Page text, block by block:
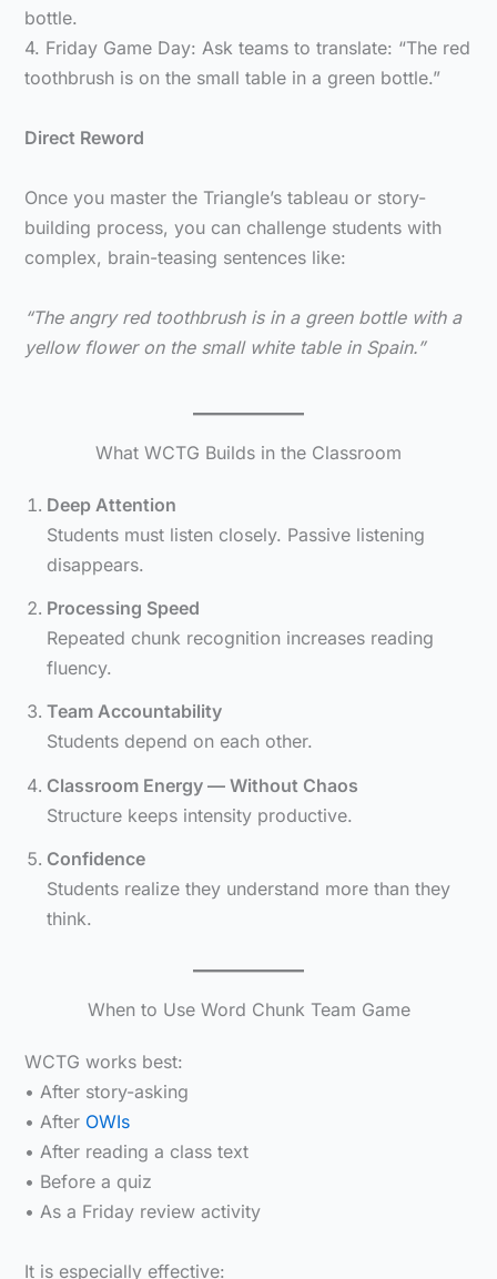
bottle.
4. Friday Game Day: Ask teams to translate: “The red
toothbrush is on the small table in a green bottle.”
Direct Reword
Once you master the Triangle’s tableau or story-
building process, you can challenge students with
complex, brain-teasing sentences like:
“The angry red toothbrush is in a green bottle with a
yellow flower on the small white table in Spain.”
What WCTG Builds in the Classroom
Deep Attention
Students must listen closely. Passive listening
disappears.
Processing Speed
Repeated chunk recognition increases reading
fluency.
Team Accountability
Students depend on each other.
Classroom Energy — Without Chaos
Structure keeps intensity productive.
Confidence
Students realize they understand more than they
think.
When to Use Word Chunk Team Game
WCTG works best:
• After story-asking
• After OWIs
• After reading a class text
• Before a quiz
• As a Friday review activity
It is especially effective: